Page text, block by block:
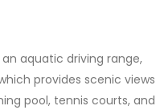
aquatic driving range,
provides scenic views
pool, tennis courts, and